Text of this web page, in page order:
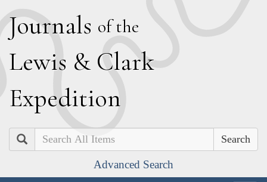
Journals of the
Lewis & Clark
Expedition
Search
Advanced Search